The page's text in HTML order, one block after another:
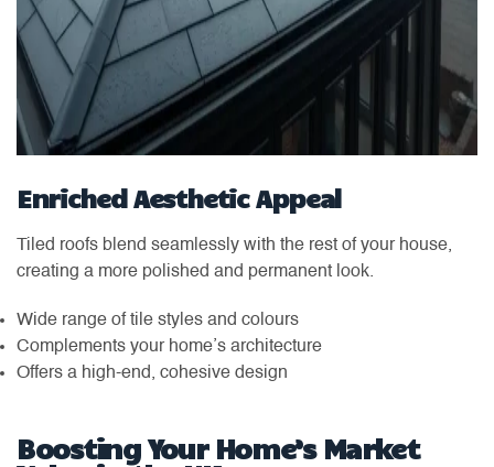
Enriched Aesthetic Appeal
Tiled roofs blend seamlessly with the rest of your house,
creating a more polished and permanent look.
Wide range of tile styles and colours
Complements your home’s architecture
Offers a high-end, cohesive design
Boosting Your Home’s Market